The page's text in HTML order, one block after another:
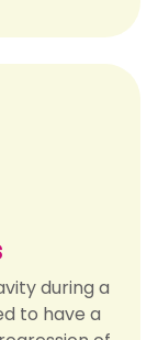
during a
to have a